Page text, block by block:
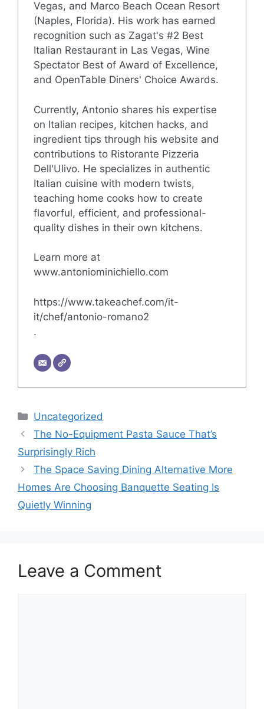
Vegas, and Marco Beach Ocean Resort
(Naples, Florida). His work has earned
recognition such as Zagat's #2 Best
Italian Restaurant in Las Vegas, Wine
Spectator Best of Award of Excellence,
and OpenTable Diners' Choice Awards.
Currently, Antonio shares his expertise
on Italian recipes, kitchen hacks, and
ingredient tips through his website and
contributions to Ristorante Pizzeria
Dell'Ulivo. He specializes in authentic
Italian cuisine with modern twists,
teaching home cooks how to create
flavorful, efficient, and professional-
quality dishes in their own kitchens.
Learn more at
www.antoniominichiello.com
https://www.takeachef.com/it-
it/chef/antonio-romano2
.
Categories
Uncategorized
The No-Equipment Pasta Sauce That’s
Surprisingly Rich
The Space Saving Dining Alternative More
Homes Are Choosing Banquette Seating Is
Quietly Winning
Leave a Comment